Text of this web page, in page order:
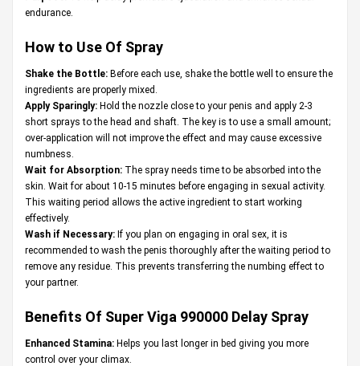
endurance.
How to Use Of Spray
Shake the Bottle: Before each use, shake the bottle well to ensure the
ingredients are properly mixed.
Apply Sparingly: Hold the nozzle close to your penis and apply 2-3
short sprays to the head and shaft. The key is to use a small amount;
over-application will not improve the effect and may cause excessive
numbness.
Wait for Absorption: The spray needs time to be absorbed into the
skin. Wait for about 10-15 minutes before engaging in sexual activity.
This waiting period allows the active ingredient to start working
effectively.
Wash if Necessary: If you plan on engaging in oral sex, it is
recommended to wash the penis thoroughly after the waiting period to
remove any residue. This prevents transferring the numbing effect to
your partner.
Benefits Of Super Viga 990000 Delay Spray
Enhanced Stamina: Helps you last longer in bed giving you more
control over your climax.